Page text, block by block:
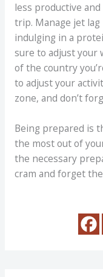
less productive
trip. Manage jet
indulging in a
sure to adjust your
of the country
to adjust your
zone, and don’t
Being prepared is
the most out of
the necessary
cram and forget